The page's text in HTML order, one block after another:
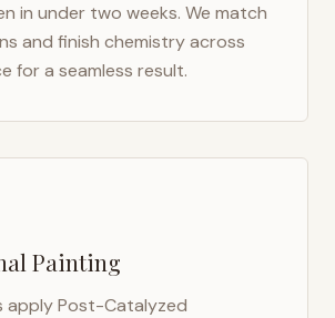
in under two weeks. We match
and finish chemistry across
for a seamless result.
Painting
apply Post-Catalyzed